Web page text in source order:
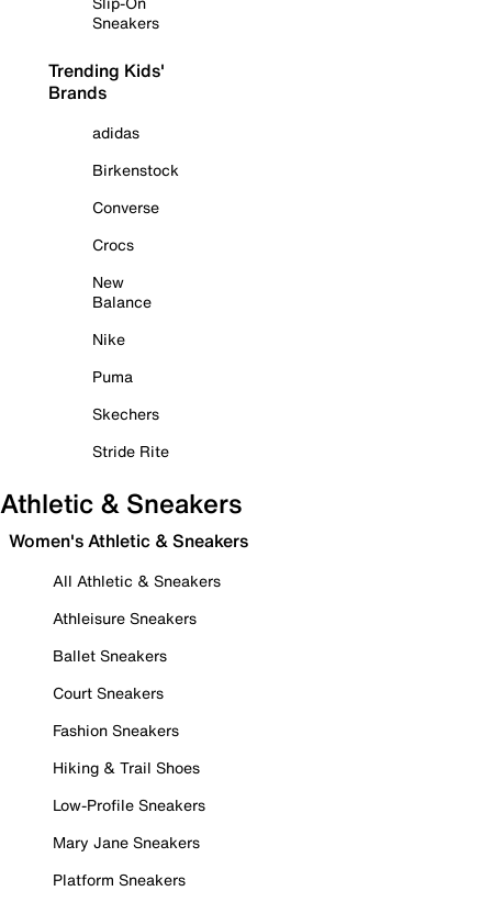
Sneakers
Trending Kids'
Brands
adidas
Birkenstock
Converse
Crocs
New
Balance
Nike
Puma
Skechers
Stride Rite
Athletic & Sneakers
Women's Athletic & Sneakers
All Athletic & Sneakers
Athleisure Sneakers
Ballet Sneakers
Court Sneakers
Fashion Sneakers
Hiking & Trail Shoes
Low-Profile Sneakers
Mary Jane Sneakers
Platform Sneakers